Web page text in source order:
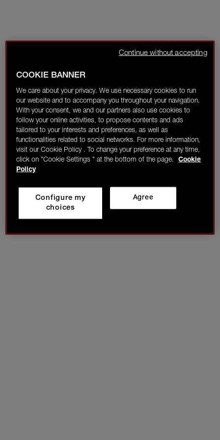
COOKIE BANNER
We care about your privacy. We use necessary cookies to run
our website and to accompany you throughout your navigation.
With your consent, we and our partners also use cookies to
follow your online activities, to propose contents and ads
tailored to your interests and preferences, as well as
functionalities related to social networks. For more information,
visit our Cookie Policy . To change your preference at any time,
click on "Cookie Settings " at the bottom of the page.
Cookie
Policy
Agree
Configure my
choices
Continue without accepting